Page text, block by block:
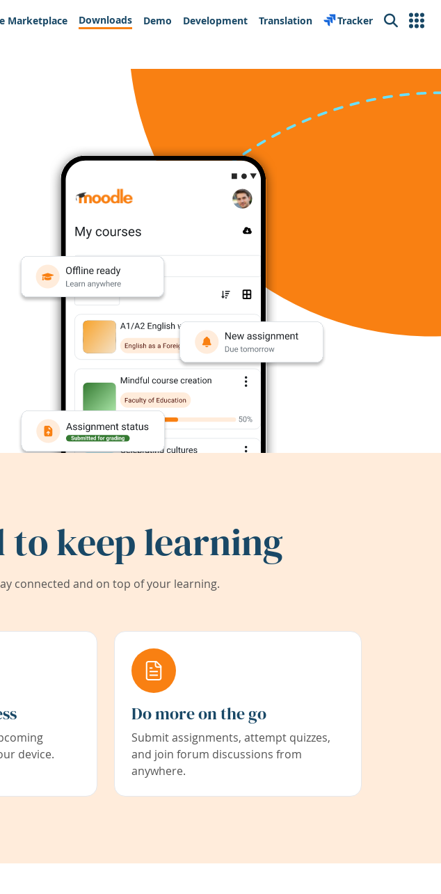
Marketplace Downloads Demo Development Translation Tracker Search
keep learning
connected and on top of your learning.
device.
Do more on the go
Submit assignments, attempt quizzes,
and join forum discussions from
anywhere.